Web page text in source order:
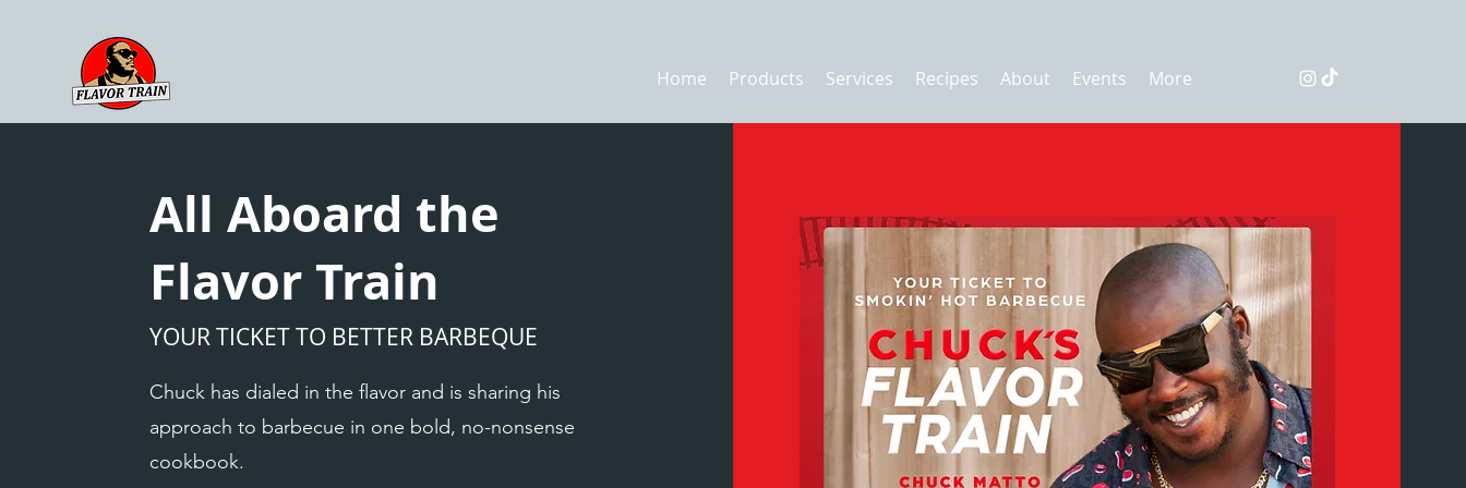
Home Products Services Recipes About Events More
All Aboard the
Flavor Train
YOUR TICKET TO BETTER BARBEQUE
Chuck has dialed in the flavor and is sharing his
approach to barbecue in one bold, no-nonsense
cookbook.